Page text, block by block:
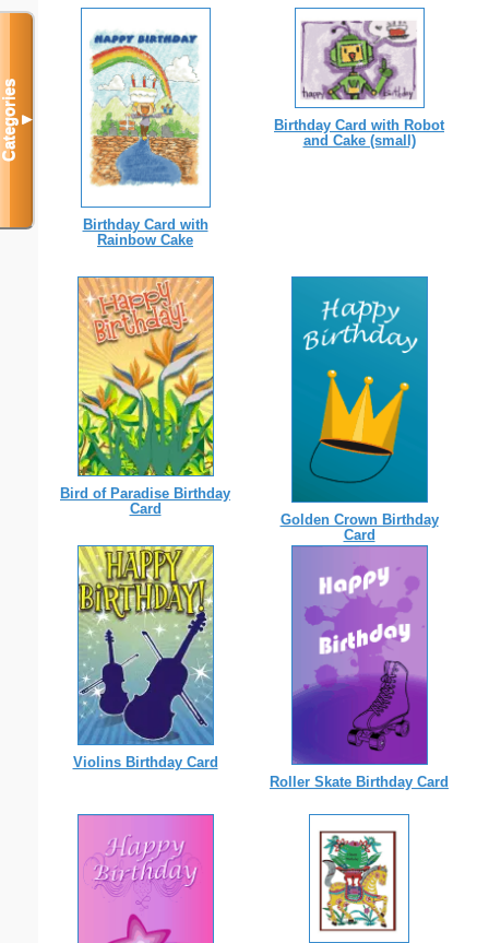
Birthday Card with
Rainbow Cake
Birthday Card with Robot
and Cake (small)
Bird of Paradise Birthday
Card
Golden Crown Birthday
Card
Violins Birthday Card
Roller Skate Birthday Card
Categories▼